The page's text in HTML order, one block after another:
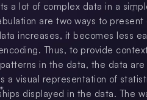
a lot of complex data in a
are two ways to present
increases, it becomes less
Thus, to provide
in the data, the data are
a visual representation of
displayed in the data. The